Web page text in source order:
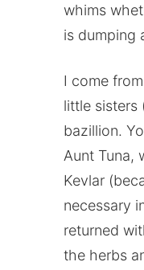
whims
is dumping
I come
little sisters
bazillion.
Aunt Tuna,
Kevlar
necessary
returned
the herbs